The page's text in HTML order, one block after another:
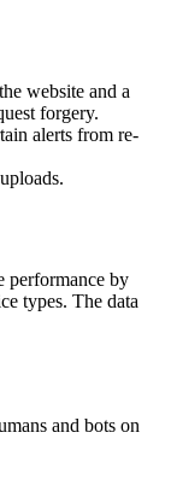
website and a
forgery.
alerts from re-
performance by
types. The data
and bots on